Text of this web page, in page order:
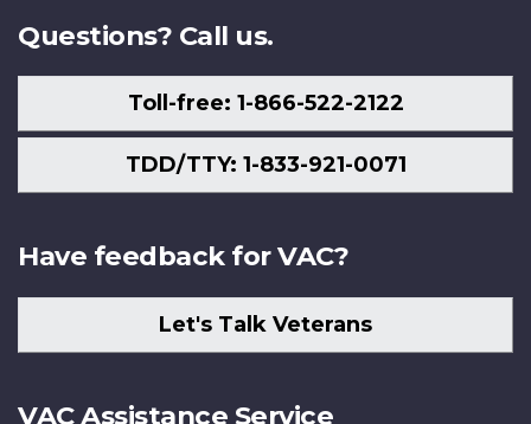
Questions? Call us.
Toll-free: 1-866-522-2122
TDD/TTY: 1-833-921-0071
Have feedback for VAC?
Let's Talk Veterans
VAC Assistance Service